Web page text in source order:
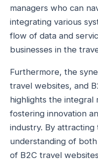
managers who can
integrating various
flow of data and
businesses in the
Furthermore, the
travel websites, and
highlights the integral
fostering innovation
industry. By
understanding of
of B2C travel